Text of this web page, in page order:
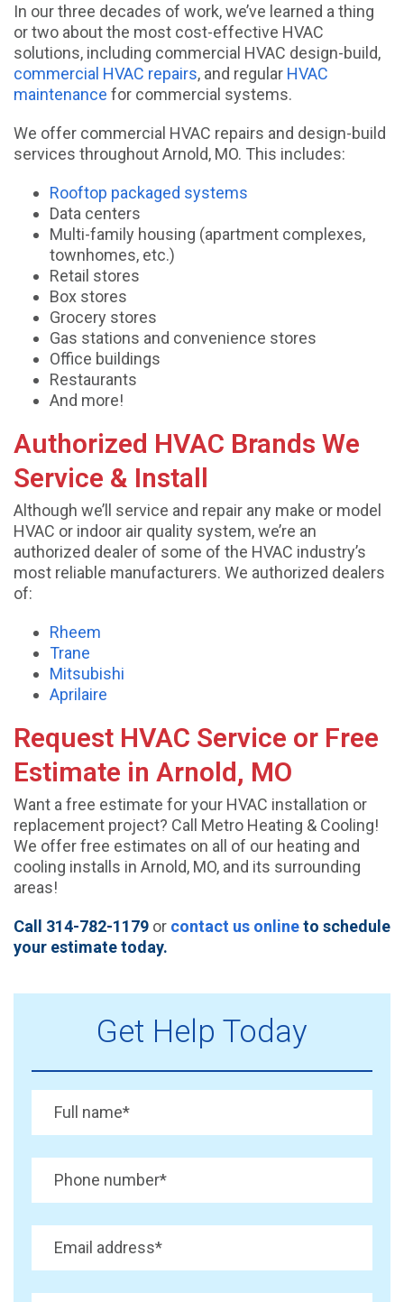
In our three decades of work, we’ve learned a thing
or two about the most cost-effective HVAC
solutions, including commercial HVAC design-build,
commercial HVAC repairs, and regular HVAC
maintenance for commercial systems.
We offer commercial HVAC repairs and design-build
services throughout Arnold, MO. This includes:
Rooftop packaged systems
Data centers
Multi-family housing (apartment complexes,
townhomes, etc.)
Retail stores
Box stores
Grocery stores
Gas stations and convenience stores
Office buildings
Restaurants
And more!
Authorized HVAC Brands We
Service & Install
Although we’ll service and repair any make or model
HVAC or indoor air quality system, we’re an
authorized dealer of some of the HVAC industry’s
most reliable manufacturers. We authorized dealers
of:
Rheem
Trane
Mitsubishi
Aprilaire
Request HVAC Service or Free
Estimate in Arnold, MO
Want a free estimate for your HVAC installation or
replacement project? Call Metro Heating & Cooling!
We offer free estimates on all of our heating and
cooling installs in Arnold, MO, and its surrounding
areas!
Call 314-782-1179 or contact us onlineto schedule
your estimate today.
Get Help Today
Full name*
Phone number*
Email address*